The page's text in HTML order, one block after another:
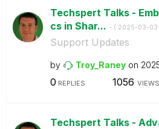
Techspert Talks -
cs in Shar... - ( ‎2025-03-03
Support Updates
by Troy_Raney on
0 REPLIES 1056 VIEWS
Techspert Talks -